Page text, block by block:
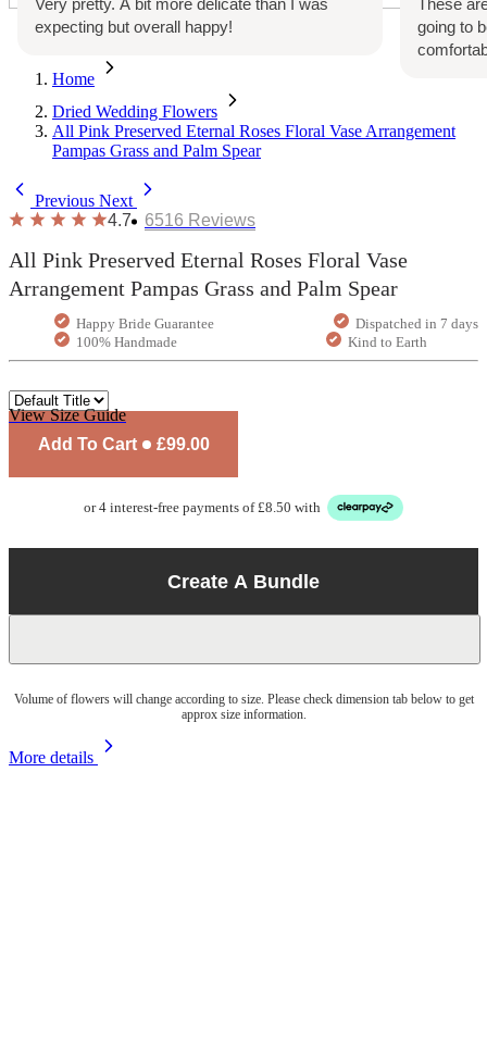
Home
Dried Wedding Flowers
All Pink Preserved Eternal Roses Floral Vase Arrangement
Pampas Grass and Palm Spear
Previous Next
4.7
6516 Reviews
All Pink Preserved Eternal Roses Floral Vase
Arrangement Pampas Grass and Palm Spear
Happy Bride Guarantee
Dispatched in 7 days
100% Handmade
Kind to Earth
View Size Guide
Add To Cart
£99.00
or 4 interest-free payments of £8.50 with
Create A Bundle
Volume of flowers will change according to size. Please check dimension tab below to get
approx size information.
More details
Very pretty. A bit more delicate than I was
expecting but overall happy!
These
going to